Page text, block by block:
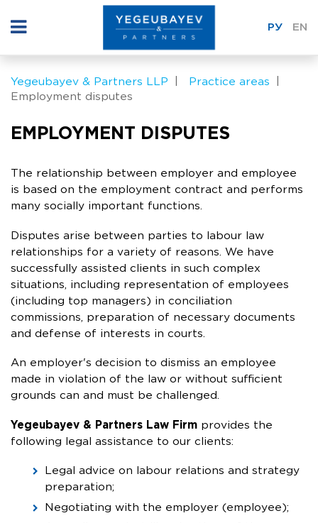
РУ EN
Yegeubayev & Partners LLP
Practice areas
Employment disputes
EMPLOYMENT DISPUTES
The relationship between employer and employee
is based on the employment contract and performs
many socially important functions.
Disputes arise between parties to labour law
relationships for a variety of reasons. We have
successfully assisted clients in such complex
situations, including representation of employees
(including top managers) in conciliation
commissions, preparation of necessary documents
and defense of interests in courts.
An employer's decision to dismiss an employee
made in violation of the law or without sufficient
grounds can and must be challenged.
Yegeubayev & Partners Law Firm provides the
following legal assistance to our clients:
Legal advice on labour relations and strategy
preparation;
Negotiating with the employer (employee);